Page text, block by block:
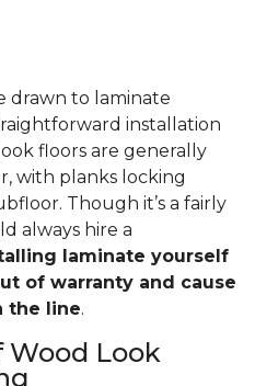
drawn to laminate
installation
floors are generally
with planks locking
Though it’s a fairly
always hire a
laminate yourself
of warranty and cause
the line.
Wood Look